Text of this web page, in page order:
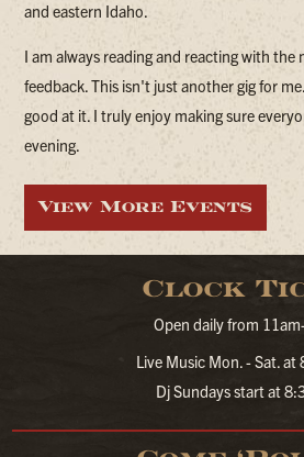
and eastern Idaho.
I am always reading and reacting with the
feedback. This isn't just another gig for
good at it. I truly enjoy making sure
evening.
View More Events
Clock
Open daily from
Live Music Mon. - Sat. at
Dj Sundays start at